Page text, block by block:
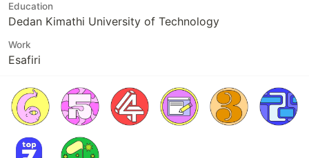
Education
Dedan Kimathi University of Technology
Work
Esafiri